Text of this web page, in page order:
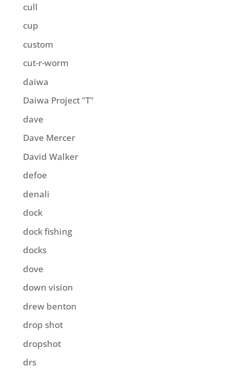
cull
cup
custom
cut-r-worm
daiwa
Daiwa Project "T"
dave
Dave Mercer
David Walker
defoe
denali
dock
dock fishing
docks
dove
down vision
drew benton
drop shot
dropshot
drs